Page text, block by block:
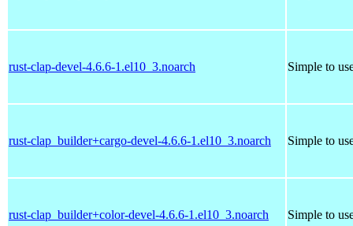
rust-clap-devel-4.6.6-1.el10_3.noarch Simple to
rust-clap_builder+cargo-devel-4.6.6-1.el10_3.noarch Simple to
rust-clap_builder+color-devel-4.6.6-1.el10_3.noarch Simple to